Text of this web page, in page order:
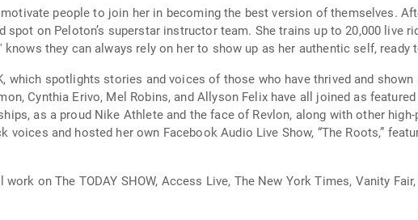
people to join her in becoming the best version of themselves.
on Peloton’s superstar instructor team. She trains up to 20,000 live
they can always rely on her to show up as her authentic self, ready
which spotlights stories and voices of those who have thrived and
Cynthia Erivo, Mel Robins, and Allyson Felix have all joined as
as a proud Nike Athlete and the face of Revlon, along with other
voices and hosted her own Facebook Audio Live Show, “The Roots,”
on The TODAY SHOW, Access Live, The New York Times, Vanity